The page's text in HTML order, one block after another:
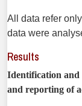
All data refer
data were
Results
Identification and
and reporting of